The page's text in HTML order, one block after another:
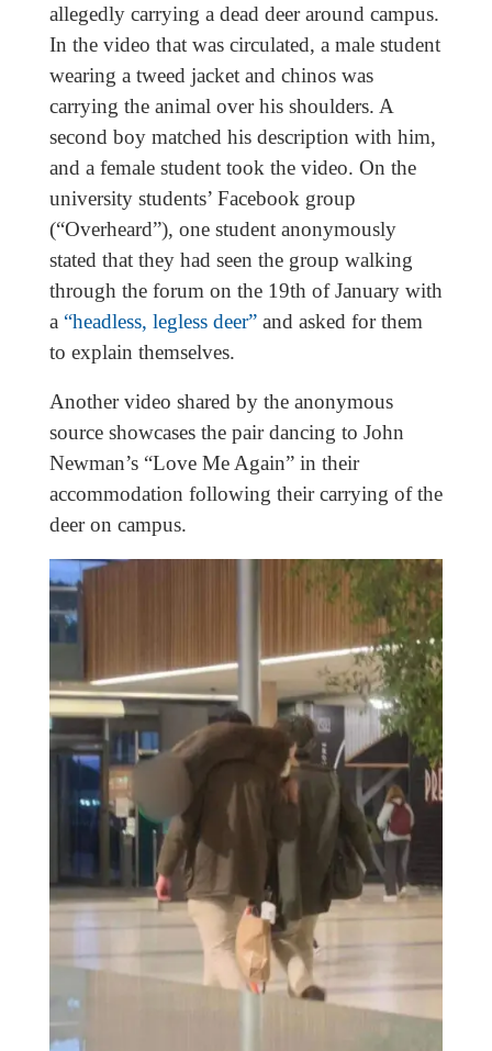
allegedly carrying a dead deer around campus.
In the video that was circulated, a male student
wearing a tweed jacket and chinos was
carrying the animal over his shoulders. A
second boy matched his description with him,
and a female student took the video. On the
university students’ Facebook group
(“Overheard”), one student anonymously
stated that they had seen the group walking
through the forum on the 19th of January with
a “headless, legless deer”and asked for them
to explain themselves.
Another video shared by the anonymous
source showcases the pair dancing to John
Newman’s “Love Me Again” in their
accommodation following their carrying of the
deer on campus.